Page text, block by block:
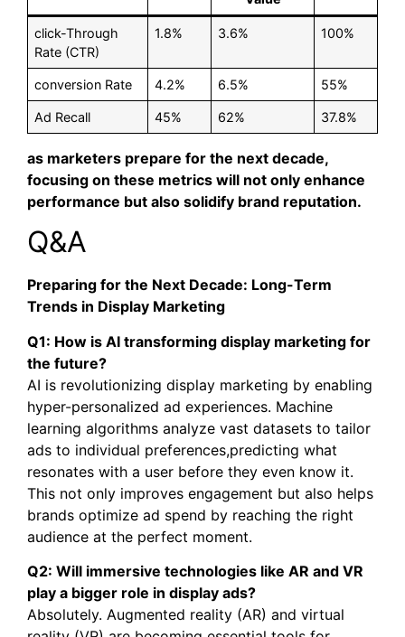
click-Through
Rate (CTR)
1.8% 3.6% 100%
conversion Rate 4.2% 6.5% 55%
Ad Recall 45% 62% 37.8%
as marketers prepare for the next decade,
focusing on these metrics will not only enhance
performance but also solidify brand reputation.
Q&A
Preparing for the Next Decade: Long-Term
Trends in Display Marketing
Q1: How is AI transforming display marketing for
the future?
AI is revolutionizing display marketing by enabling
hyper-personalized ad experiences. Machine
learning algorithms analyze vast datasets to tailor
ads to individual preferences,predicting what
resonates with a user before they even know it.
This not only improves engagement but also helps
brands optimize ad spend by reaching the right
audience at the perfect moment.
Q2: Will immersive technologies like AR and VR
play a bigger role in display ads?
Absolutely. Augmented reality (AR) and virtual